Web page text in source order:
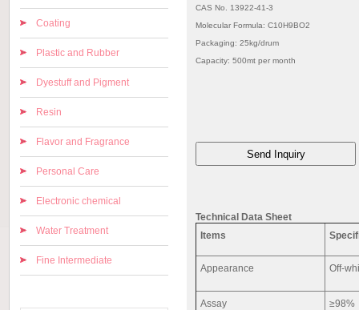
Coating
Plastic and Rubber
Dyestuff and Pigment
Resin
Flavor and Fragrance
Personal Care
Electronic chemical
Water Treatment
Fine Intermediate
CAS No. 13922-41-3
Molecular Formula: C10H9BO2
Packaging: 25kg/drum
Capacity: 500mt per month
Technical Data Sheet
Items
Appearance Off-
Assay ≥98%